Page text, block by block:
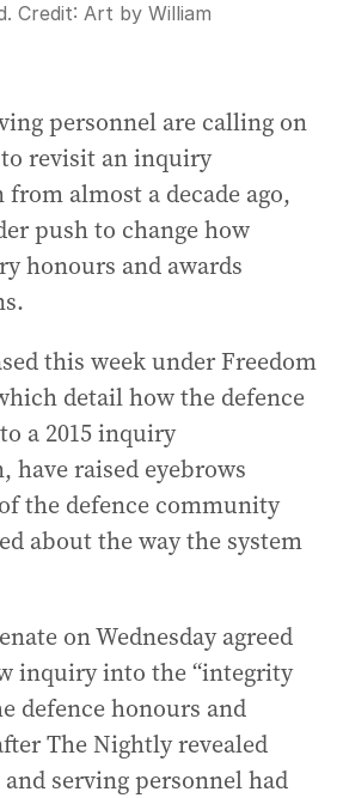
Credit: Art by William
personnel are calling on
revisit an inquiry
almost a decade ago,
push to change how
honours and awards
this week under Freedom
detail how the defence
a 2015 inquiry
have raised eyebrows
the defence community
about the way the system
on Wednesday agreed
inquiry into the “integrity
defence honours and
The Nightly revealed
serving personnel had